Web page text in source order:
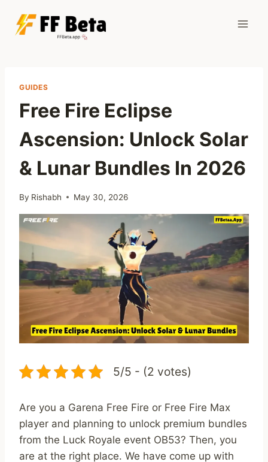
GUIDES
Free Fire Eclipse
Ascension: Unlock Solar
& Lunar Bundles In 2026
By Rishabh May 30, 2026
5/5 - (2 votes)
Are you a Garena Free Fire or Free Fire Max
player and planning to unlock premium bundles
from the Luck Royale event OB53? Then, you
are at the right place. We have come up with